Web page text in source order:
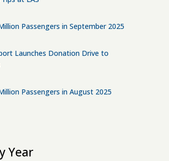
Passengers in September 2025
Launches Donation Drive to
Passengers in August 2025
Year